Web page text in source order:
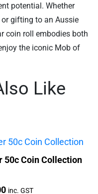
potential. Whether
gifting to an Aussie
coin roll embodies both
the iconic Mob of
Like
50c Coin Collection
Current
inc. GST